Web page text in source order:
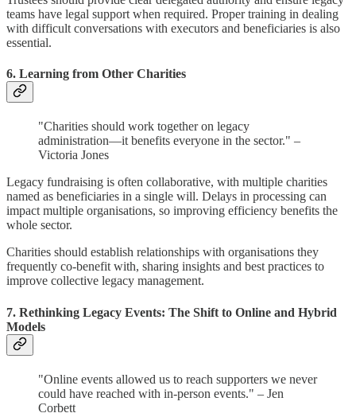
teams have legal support when required. Proper training in dealing
with difficult conversations with executors and beneficiaries is also
essential.
6. Learning from Other Charities
"Charities should work together on legacy
administration—it benefits everyone in the sector." –
Victoria Jones
Legacy fundraising is often collaborative, with multiple charities
named as beneficiaries in a single will. Delays in processing can
impact multiple organisations, so improving efficiency benefits the
whole sector.
Charities should establish relationships with organisations they
frequently co-benefit with, sharing insights and best practices to
improve collective legacy management.
7. Rethinking Legacy Events: The Shift to Online and Hybrid
Models
"Online events allowed us to reach supporters we never
could have reached with in-person events." – Jen
Corbett